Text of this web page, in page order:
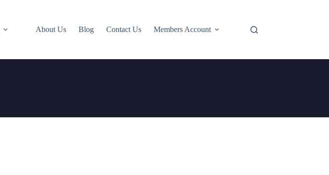
About Us Blog Contact Us Members Account